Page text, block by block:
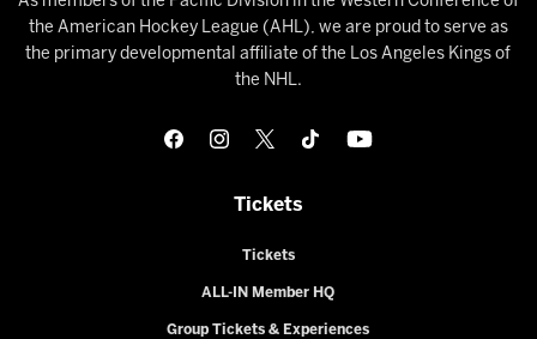
the American Hockey League (AHL), we are proud to serve as
the primary developmental affiliate of the Los Angeles Kings of
the NHL.
Tickets
Tickets
ALL-IN Member HQ
Group Tickets & Experiences